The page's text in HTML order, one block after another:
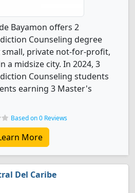
Bayamon offers 2
Counseling degree
private not-for-profit,
a midsize city. In 2024, 3
Counseling students
earning 3 Master's
Based on 0 Reviews
More
Del Caribe